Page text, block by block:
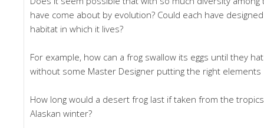
have come about by evolution? Could each have
habitat in which it lives?
For example, how can a frog swallow its eggs until they
without some Master Designer putting the right elements
How long would a desert frog last if taken from the
Alaskan winter?